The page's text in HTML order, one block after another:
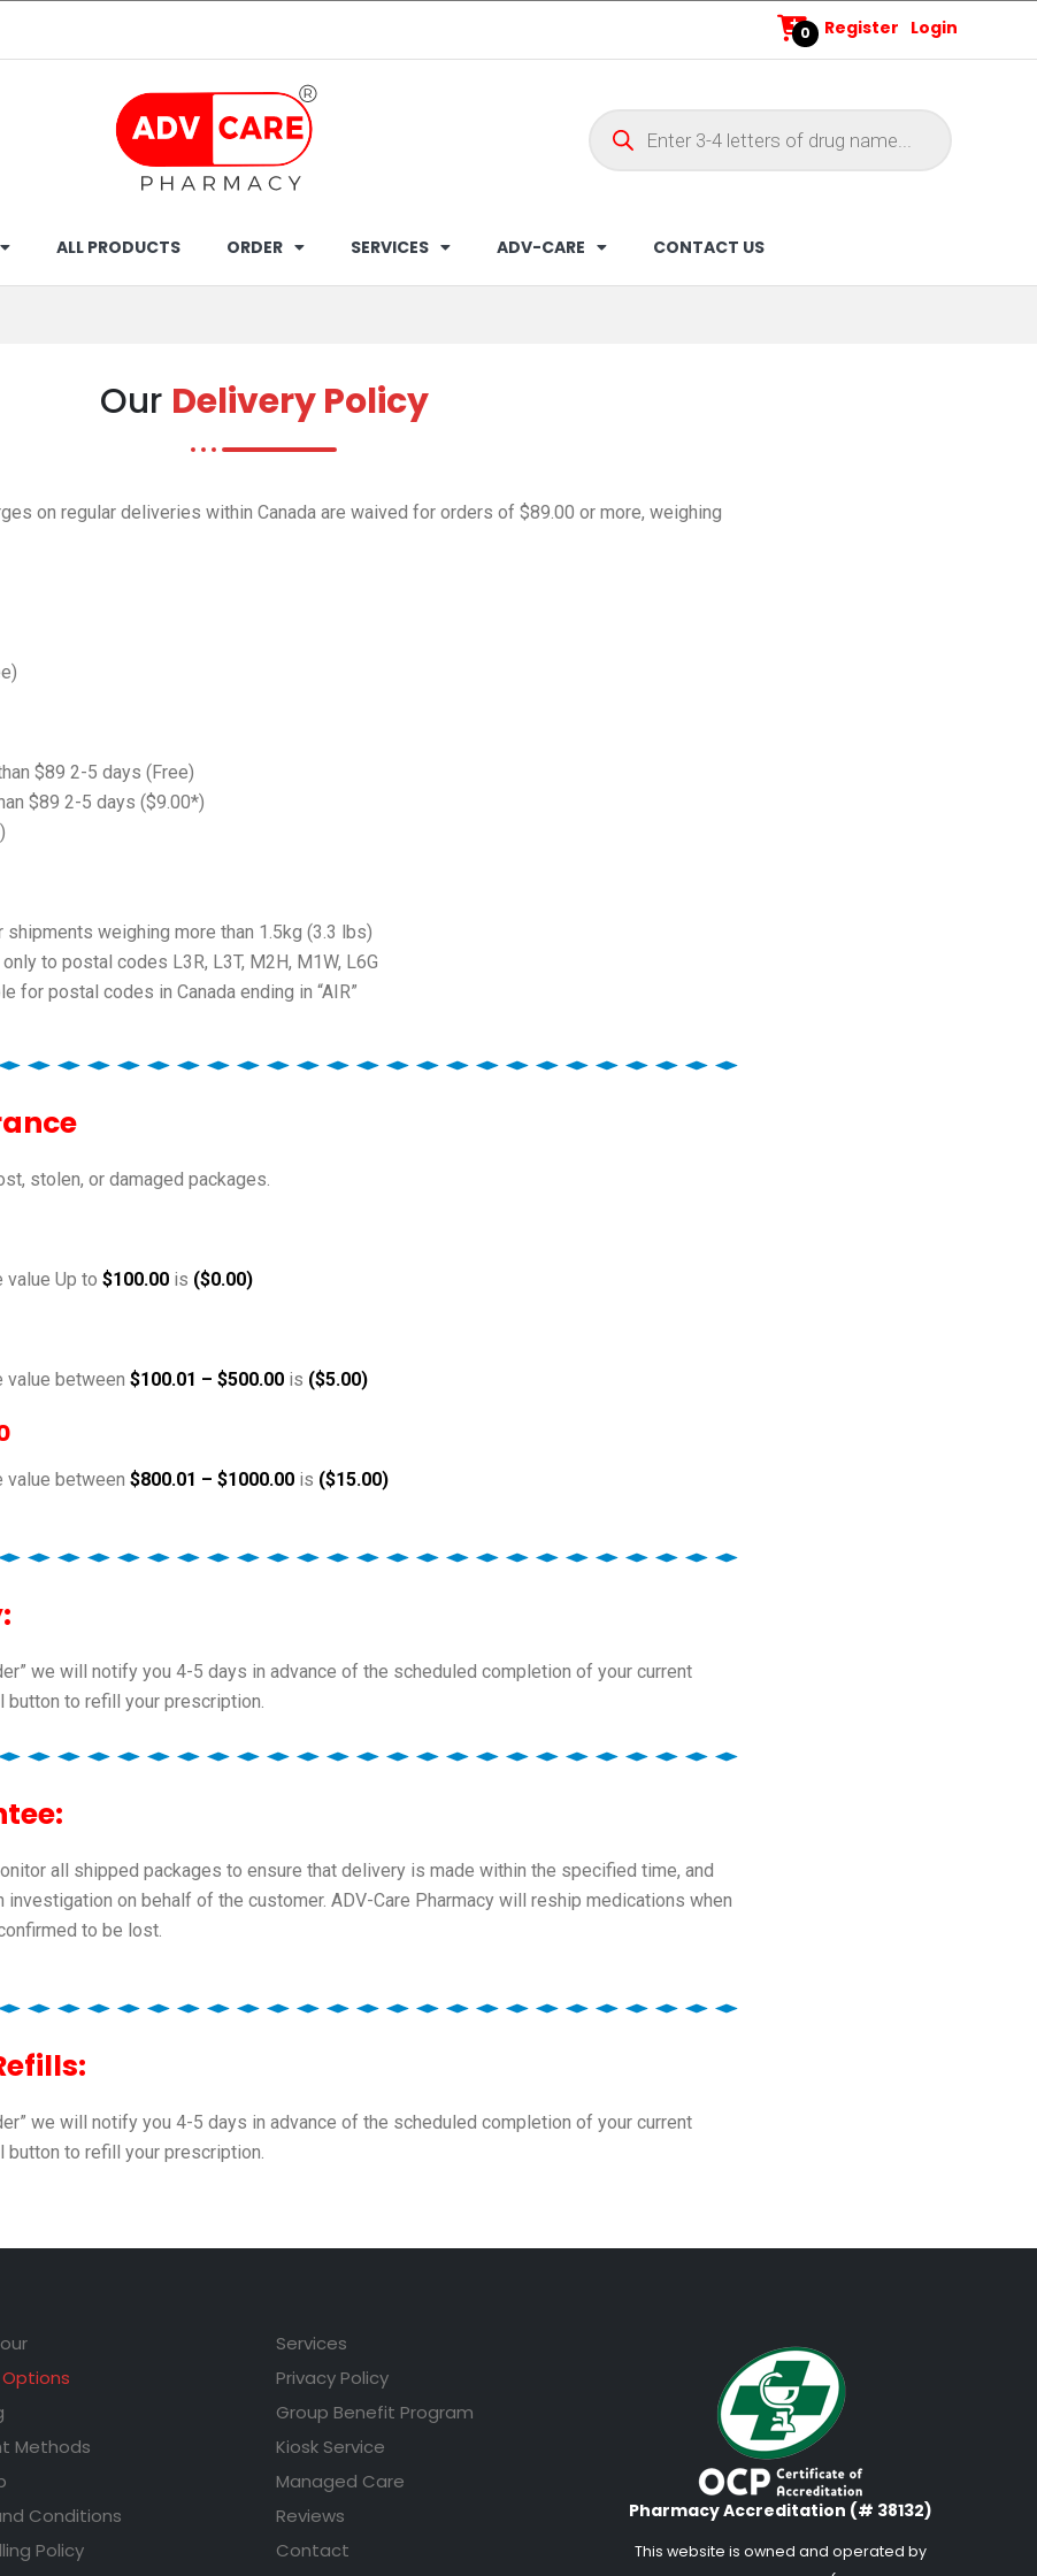
0 Register Login
ALL PRODUCTS ORDER SERVICES ADV-CARE CONTACT US
Our Delivery Policy
on regular deliveries within Canada are waived for orders of $89.00 or more, weighing
$89 2-5 days (Free)
$89 2-5 days ($9.00*)
weighing more than 1.5kg (3.3 lbs)
to postal codes L3R, L3T, M2H, M1W, L6G
for postal codes in Canada ending in “AIR”
stolen, or damaged packages.
value Up to $100.00is ($0.00)
value between $100.01 – $500.00is ($5.00)
value between $800.01 – $1000.00is ($15.00)
we will notify you 4-5 days in advance of the scheduled completion of your current
to refill your prescription.
all shipped packages to ensure that delivery is made within the specified time, and
on behalf of the customer. ADV-Care Pharmacy will reship medications when
to be lost.
we will notify you 4-5 days in advance of the scheduled completion of your current
to refill your prescription.
Methods
Conditions
Policy
Services
Privacy Policy
Group Benefit Program
Kiosk Service
Managed Care
Reviews
Contact
Pharmacy Accreditation (# 38132)
This website is owned and operated by